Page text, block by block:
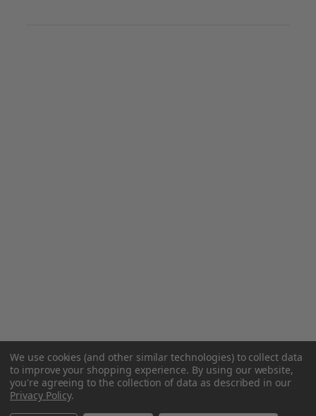
We use cookies (and other similar technologies) to collect data
to improve your shopping experience. By using our website,
you're agreeing to the collection of data as described in our
Privacy Policy.